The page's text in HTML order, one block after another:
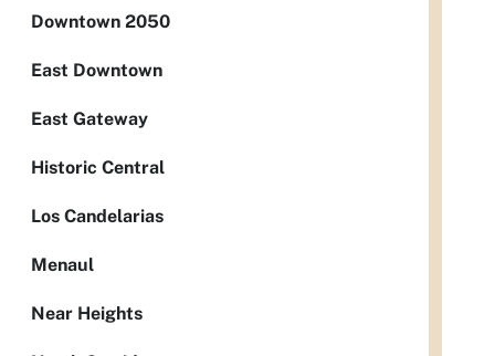
Downtown 2050
East Downtown
East Gateway
Historic Central
Los Candelarias
Menaul
Near Heights